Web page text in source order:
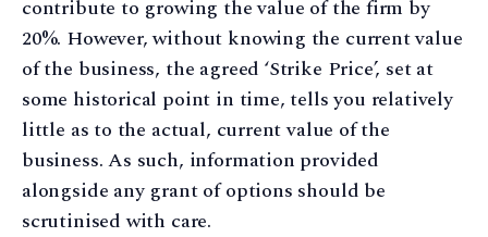
contribute to growing the value of the firm by
20%. However, without knowing the current value
of the business, the agreed ‘Strike Price’, set at
some historical point in time, tells you relatively
little as to the actual, current value of the
business. As such, information provided
alongside any grant of options should be
scrutinised with care.